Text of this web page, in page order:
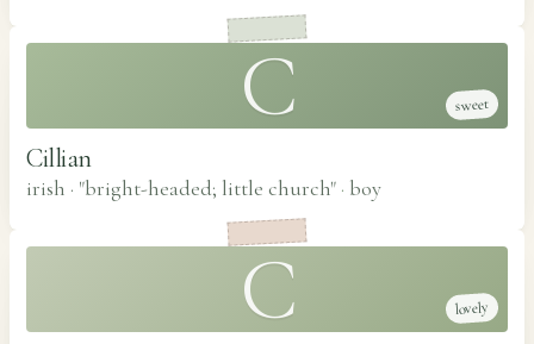
C sweet
Cillian
irish · "bright-headed; little church" · boy
C lovely